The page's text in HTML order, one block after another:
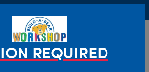
REQUIRED